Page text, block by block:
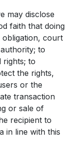
may disclose
faith that doing
obligation, court
to
rights; to
the rights,
or the
transaction
or sale of
recipient to
in line with this